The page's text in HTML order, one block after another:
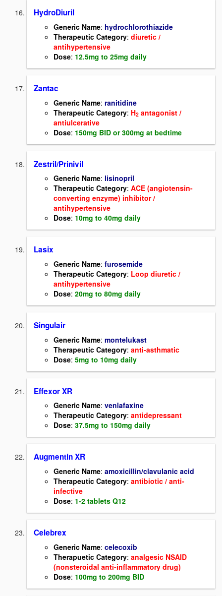
HydroDiuril
Generic Name: hydrochlorothiazide
Therapeutic Category: diuretic /
antihypertensive
Dose: 12.5mg to 25mg daily
Zantac
Generic Name: ranitidine
Therapeutic Category: H2 antagonist /
antiulcerative
Dose: 150mg BID or 300mg at bedtime
Zestril/Prinivil
Generic Name: lisinopril
Therapeutic Category: ACE (angiotensin-
converting enzyme) inhibitor /
antihypertensive
Dose: 10mg to 40mg daily
Lasix
Generic Name: furosemide
Therapeutic Category: Loop diuretic /
antihypertensive
Dose: 20mg to 80mg daily
Singulair
Generic Name: montelukast
Therapeutic Category: anti-asthmatic
Dose: 5mg to 10mg daily
Effexor XR
Generic Name: venlafaxine
Therapeutic Category: antidepressant
Dose: 37.5mg to 150mg daily
Augmentin XR
Generic Name: amoxicillin/clavulanic acid
Therapeutic Category: antibiotic / anti-
infective
Dose: 1-2 tablets Q12
Celebrex
Generic Name: celecoxib
Therapuetic Category: analgesic NSAID
(nonsteroidal anti-inflammatory drug)
Dose: 100mg to 200mg BID